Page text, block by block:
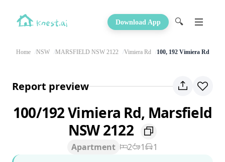
Download App 🔍
Home NSW MARSFIELD NSW 2122 Vimiera Rd 100, 192 Vimiera Rd
Report preview
100/192 Vimiera Rd, Marsfield
NSW 2122
Apartment 2 1
1